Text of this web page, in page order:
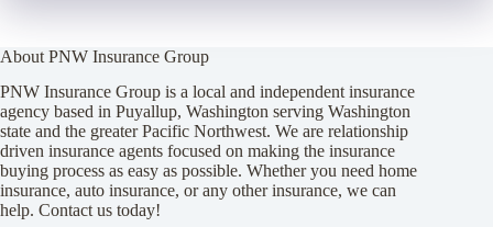
About PNW Insurance Group
PNW Insurance Group is a local and independent insurance
agency based in Puyallup, Washington serving Washington
state and the greater Pacific Northwest. We are relationship
driven insurance agents focused on making the insurance
buying process as easy as possible. Whether you need home
insurance, auto insurance, or any other insurance, we can
help. Contact us today!